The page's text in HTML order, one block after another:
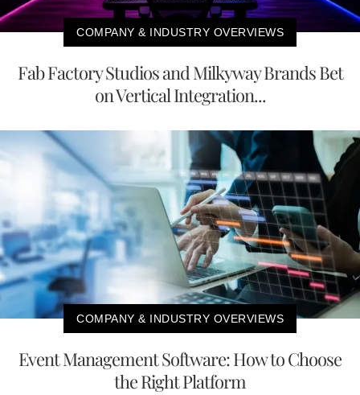
COMPANY & INDUSTRY OVERVIEWS
Fab Factory Studios and Milkyway Brands Bet
on Vertical Integration...
COMPANY & INDUSTRY OVERVIEWS
Event Management Software: How to Choose
the Right Platform